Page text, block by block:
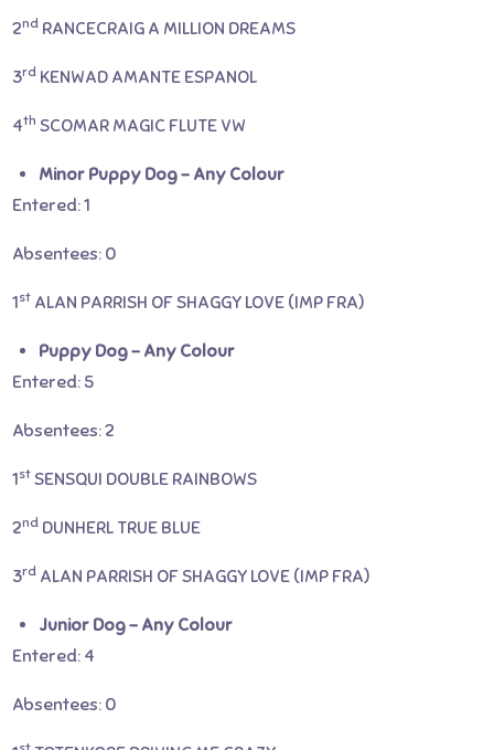
2nd RANCECRAIG A MILLION DREAMS
3rd KENWAD AMANTE ESPANOL
4th SCOMAR MAGIC FLUTE VW
Minor Puppy Dog – Any Colour
Entered: 1
Absentees: 0
1st ALAN PARRISH OF SHAGGY LOVE (IMP FRA)
Puppy Dog – Any Colour
Entered: 5
Absentees: 2
1st SENSQUI DOUBLE RAINBOWS
2nd DUNHERL TRUE BLUE
3rd ALAN PARRISH OF SHAGGY LOVE (IMP FRA)
Junior Dog – Any Colour
Entered: 4
Absentees: 0